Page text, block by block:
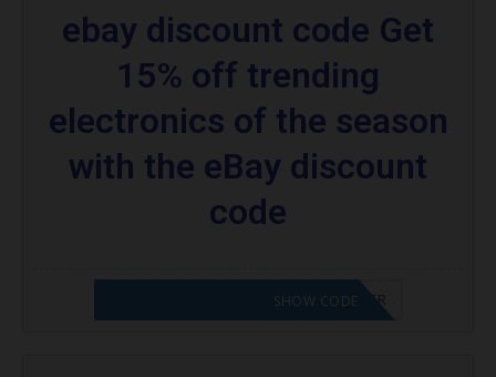
ebay discount code Get
15% off trending
electronics of the season
with the eBay discount
code
CODE APPLIED! PLEASE GO TO OFFER
SHOW CODE